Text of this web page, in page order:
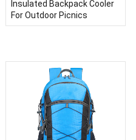
Insulated Backpack Cooler
For Outdoor Picnics